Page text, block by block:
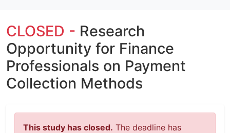
CLOSED - Research
Opportunity for Finance
Professionals on Payment
Collection Methods
This study has closed. The deadline has